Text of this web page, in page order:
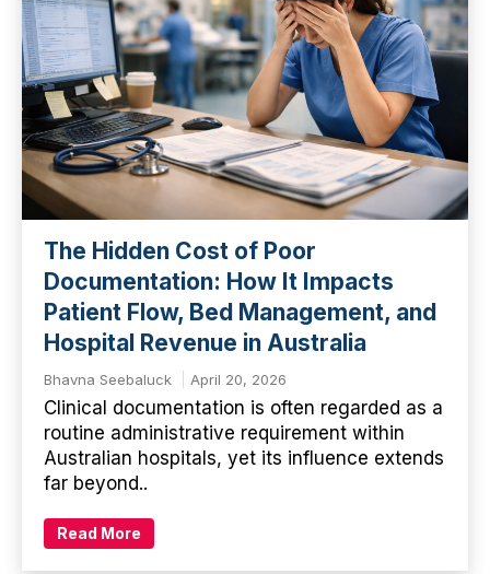
The Hidden Cost of Poor
Documentation: How It Impacts
Patient Flow, Bed Management, and
Hospital Revenue in Australia
Bhavna Seebaluck April 20, 2026
Clinical documentation is often regarded as a
routine administrative requirement within
Australian hospitals, yet its influence extends
far beyond..
Read More